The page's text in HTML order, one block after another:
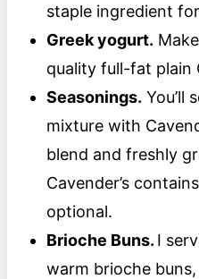
staple ingredient
Greek yogurt.
quality full-fat plain
Seasonings. You’ll
mixture with
blend and freshly
Cavender’s
optional.
Brioche Buns. I
warm brioche